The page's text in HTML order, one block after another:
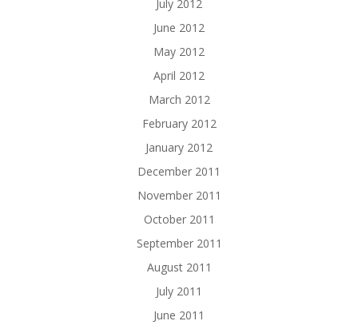
July 2012
June 2012
May 2012
April 2012
March 2012
February 2012
January 2012
December 2011
November 2011
October 2011
September 2011
August 2011
July 2011
June 2011